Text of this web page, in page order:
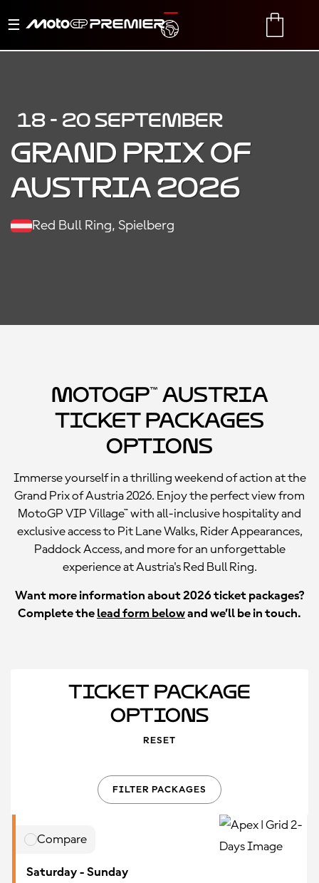
Toggle
TRANSLATE
18 - 20 SEPTEMBER
Grand Prix of
Austria 2026
Red Bull Ring, Spielberg
MotoGP™ Austria
Ticket Packages
Options
Immerse yourself in a thrilling weekend of action at the
Grand Prix of Austria 2026. Enjoy the perfect view from
MotoGP VIP Village™ with all-inclusive hospitality and
exclusive access to Pit Lane Walks, Rider Appearances,
Paddock Access, and more for an unforgettable
experience at Austria's Red Bull Ring.
Want more information about 2026 ticket packages?
Complete the lead form belowand we’ll be in touch.
Ticket Package
Options
RESET
FILTER PACKAGES
Compare
Saturday - Sunday